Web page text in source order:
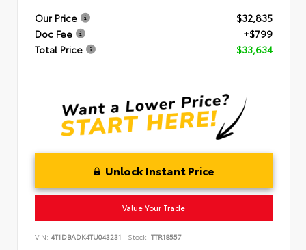
Our Price
$32,835
Doc Fee
+$799
Total Price
$33,634
Unlock Instant Price
Value Your Trade
VIN: 4T1DBADK4TU043231 Stock: TTR18557